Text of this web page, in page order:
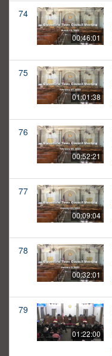
74
00:46:01
75
01:01:38
76
00:52:21
77
00:09:04
78
00:32:01
79
01:22:00